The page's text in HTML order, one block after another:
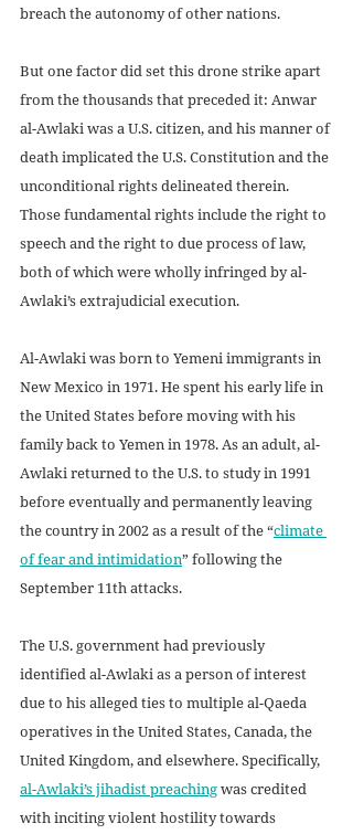
breach the autonomy of other nations.
But one factor did set this drone strike apart
from the thousands that preceded it: Anwar
al-Awlaki was a U.S. citizen, and his manner of
death implicated the U.S. Constitution and the
unconditional rights delineated therein.
Those fundamental rights include the right to
speech and the right to due process of law,
both of which were wholly infringed by al-
Awlaki’s extrajudicial execution.
Al-Awlaki was born to Yemeni immigrants in
New Mexico in 1971. He spent his early life in
the United States before moving with his
family back to Yemen in 1978. As an adult, al-
Awlaki returned to the U.S. to study in 1991
before eventually and permanently leaving
the country in 2002 as a result of the “climate
of fear and intimidation” following the
September 11th attacks.
The U.S. government had previously
identified al-Awlaki as a person of interest
due to his alleged ties to multiple al-Qaeda
operatives in the United States, Canada, the
United Kingdom, and elsewhere. Specifically,
al-Awlaki’s jihadist preaching was credited
with inciting violent hostility towards